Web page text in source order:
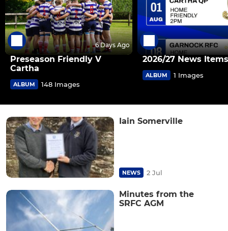
6 Days Ago
Preseason Friendly V
Cartha
ALBUM 148 Images
2026/27 News Items
ALBUM 1 Images
Iain Somerville
NEWS 2 Jul
Minutes from the
SRFC AGM